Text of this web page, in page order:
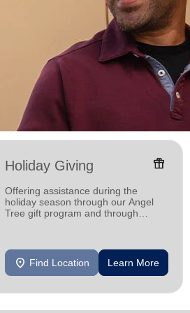
Holiday Giving featured_seasonal_and_gifts
Offering assistance during the
holiday season through our Angel
Tree gift program and through
location_on Find Location Learn More